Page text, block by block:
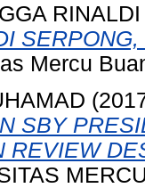
RINALDI
Mercu
SBY
REVIEW